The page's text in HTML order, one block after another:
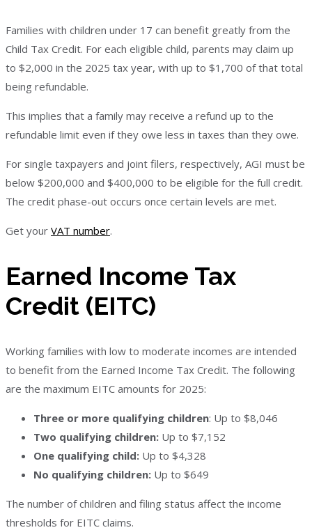
Families with children under 17 can benefit greatly from the
Child Tax Credit. For each eligible child, parents may claim up
to $2,000 in the 2025 tax year, with up to $1,700 of that total
being refundable.
This implies that a family may receive a refund up to the
refundable limit even if they owe less in taxes than they owe.
For single taxpayers and joint filers, respectively, AGI must be
below $200,000 and $400,000 to be eligible for the full credit.
The credit phase-out occurs once certain levels are met.
Get your VAT number.
Earned Income Tax
Credit (EITC)
Working families with low to moderate incomes are intended
to benefit from the Earned Income Tax Credit. The following
are the maximum EITC amounts for 2025:
Three or more qualifying children: Up to $8,046
Two qualifying children: Up to $7,152
One qualifying child: Up to $4,328
No qualifying children: Up to $649
The number of children and filing status affect the income
thresholds for EITC claims.